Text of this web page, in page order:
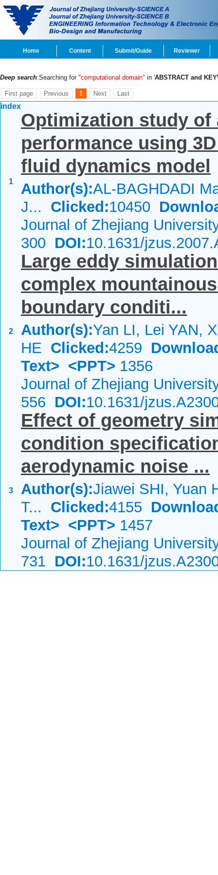
Home Content Submit/Guide Reviewer
Deep search:Searching for "computational domain" in 'ABSTRACT and
First page Previous 1 Next Last
index
1
Optimization study of
performance using
fluid dynamics model
Author(s):AL-BAGHDADI
J... Clicked:10450
Journal of Zhejiang
300 DOI:10.1631/
2
Large eddy
complex
boundary conditi...
Author(s):Yan LI, Lei YAN,
HE Clicked:4259
Text> <PPT> 1356
Journal of Zhejiang
556 DOI:10.1631/
3
Effect of geometry
condition
aerodynamic noise ...
Author(s):Jiawei SHI, Yuan
T... Clicked:4155
Text> <PPT> 1457
Journal of Zhejiang
731 DOI:10.1631/